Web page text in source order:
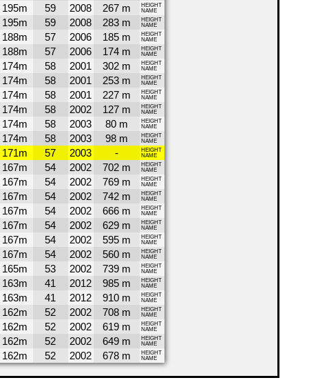
195m 59 2008 267 m
HEIGHT
NAME
195m 59 2008 283 m
HEIGHT
NAME
188m 57 2006 185 m
HEIGHT
NAME
188m 57 2006 174 m
HEIGHT
NAME
174m 58 2001 302 m
HEIGHT
NAME
174m 58 2001 253 m
HEIGHT
NAME
174m 58 2001 227 m
HEIGHT
NAME
174m 58 2002 127 m
HEIGHT
NAME
174m 58 2003 80 m
HEIGHT
NAME
174m 58 2003 98 m
HEIGHT
NAME
171m 57 2003 -
HEIGHT
NAME
167m 54 2002 702 m
HEIGHT
NAME
167m 54 2002 769 m
HEIGHT
NAME
167m 54 2002 742 m
HEIGHT
NAME
167m 54 2002 666 m
HEIGHT
NAME
167m 54 2002 629 m
HEIGHT
NAME
167m 54 2002 595 m
HEIGHT
NAME
167m 54 2002 560 m
HEIGHT
NAME
165m 53 2002 739 m
HEIGHT
NAME
163m 41 2012 985 m
HEIGHT
NAME
163m 41 2012 910 m
HEIGHT
NAME
162m 52 2002 708 m
HEIGHT
NAME
162m 52 2002 619 m
HEIGHT
NAME
162m 52 2002 649 m
HEIGHT
NAME
162m 52 2002 678 m
HEIGHT
NAME